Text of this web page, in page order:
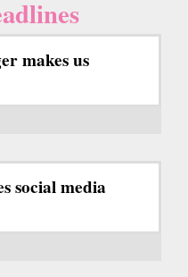
makes us
social media